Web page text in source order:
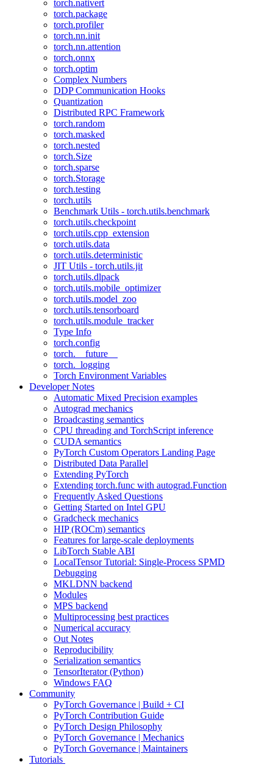
torch.nativert
torch.package
torch.profiler
torch.nn.init
torch.nn.attention
torch.onnx
torch.optim
Complex Numbers
DDP Communication Hooks
Quantization
Distributed RPC Framework
torch.random
torch.masked
torch.nested
torch.Size
torch.sparse
torch.Storage
torch.testing
torch.utils
Benchmark Utils - torch.utils.benchmark
torch.utils.checkpoint
torch.utils.cpp_extension
torch.utils.data
torch.utils.deterministic
JIT Utils - torch.utils.jit
torch.utils.dlpack
torch.utils.mobile_optimizer
torch.utils.model_zoo
torch.utils.tensorboard
torch.utils.module_tracker
Type Info
torch.config
torch.__future__
torch._logging
Torch Environment Variables
Developer Notes
Automatic Mixed Precision examples
Autograd mechanics
Broadcasting semantics
CPU threading and TorchScript inference
CUDA semantics
PyTorch Custom Operators Landing Page
Distributed Data Parallel
Extending PyTorch
Extending torch.func with autograd.Function
Frequently Asked Questions
Getting Started on Intel GPU
Gradcheck mechanics
HIP (ROCm) semantics
Features for large-scale deployments
LibTorch Stable ABI
LocalTensor Tutorial: Single-Process SPMD
Debugging
MKLDNN backend
Modules
MPS backend
Multiprocessing best practices
Numerical accuracy
Out Notes
Reproducibility
Serialization semantics
TensorIterator (Python)
Windows FAQ
Community
PyTorch Governance | Build + CI
PyTorch Contribution Guide
PyTorch Design Philosophy
PyTorch Governance | Mechanics
PyTorch Governance | Maintainers
Tutorials